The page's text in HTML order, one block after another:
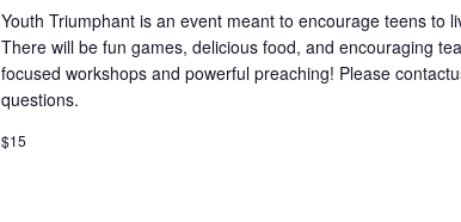
t
e
.
Youth Triumphant is an event meant to encourage teens to
There will be fun games, delicious food, and encouraging
focused workshops and powerful preaching! Please
questions.
$15